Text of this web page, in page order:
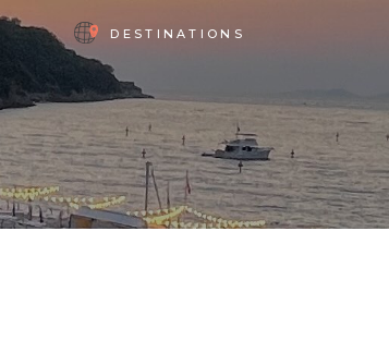
DESTINATIONS